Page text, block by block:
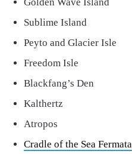
Sublime Island
Peyto and Glacier Isle
Freedom Isle
Blackfang’s Den
Kalthertz
Atropos
Cradle of the Sea Fermata